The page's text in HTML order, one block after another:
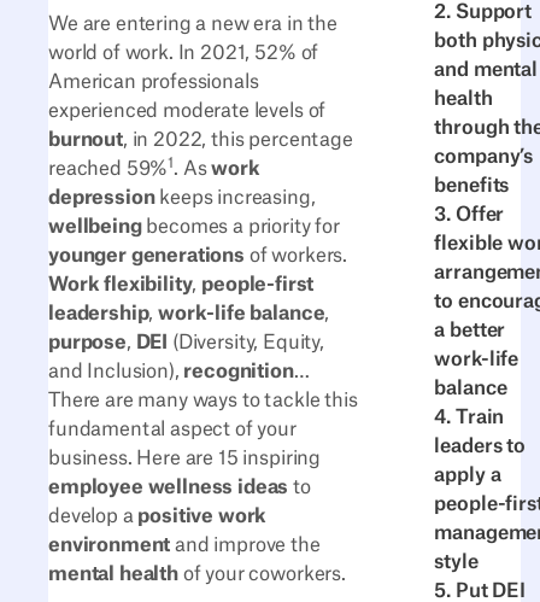
2. Support
both
and mental
health
through
company’s
benefits
3. Offer
flexible
to
a better
work-life
balance
4. Train
leaders to
apply a
people-
style
5. Put DEI
We are entering a new era in the
world of work. In 2021, 52% of
American professionals
experienced moderate levels of
burnout, in 2022, this percentage
reached 59%1 . Aswork
depressionkeeps increasing,
wellbeingbecomes a priority for
younger generations of workers.
Work flexibility, people-first
leadership,work-life balance,
purpose, DEI
(Diversity, Equity,
and Inclusion), recognition…
There are many ways to tackle this
fundamental aspect of your
business. Here are 15 inspiring
employee wellness ideas to
develop a positive work
environment and improve the
mental healthof your coworkers.